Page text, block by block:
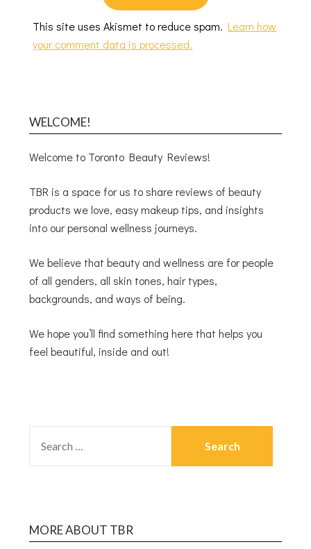
This site uses Akismet to reduce spam.Learn how
your comment data is processed.
WELCOME!
Welcome to Toronto Beauty Reviews!
TBR is a space for us to share reviews of beauty
products we love, easy makeup tips, and insights
into our personal wellness journeys.
We believe that beauty and wellness are for people
of all genders, all skin tones, hair types,
backgrounds, and ways of being.
We hope you’ll find something here that helps you
feel beautiful, inside and out!
MORE ABOUT TBR